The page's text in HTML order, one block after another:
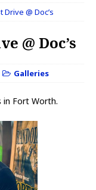
@ Doc’s
@ Doc’s
Galleries
in Fort Worth.